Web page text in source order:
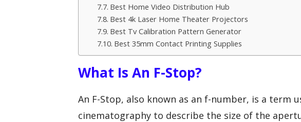
Best Home Video Distribution Hub
Best 4k Laser Home Theater Projectors
Best Tv Calibration Pattern Generator
Best 35mm Contact Printing Supplies
What Is An F-Stop?
An F-Stop, also known as an f-number, is a term
cinematography to describe the size of the